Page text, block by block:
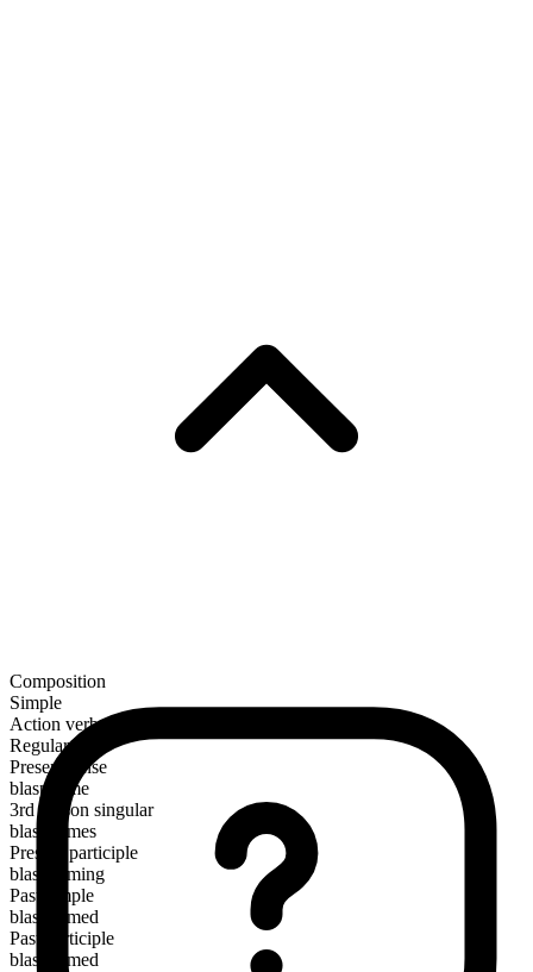
Composition
Simple
Action verb
Regular
Present tense
blaspheme
3rd person singular
blasphemes
Present participle
blaspheming
Past simple
blasphemed
Past participle
blasphemed